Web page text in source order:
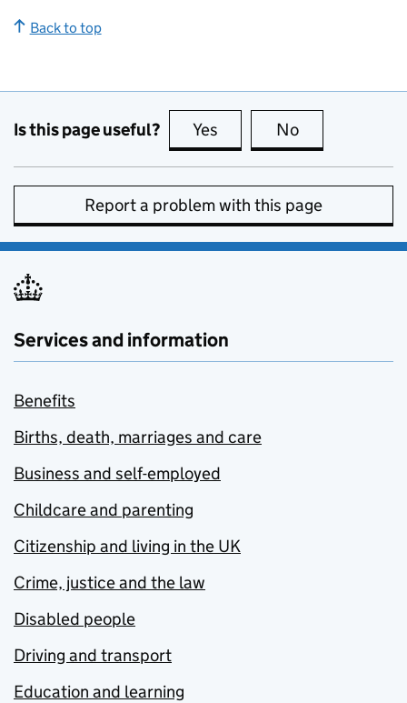
Back to top
Is this page useful? Yes this page is useful
No
Report a problem with this page
Services and information
Benefits
Births, death, marriages and care
Business and self-employed
Childcare and parenting
Citizenship and living in the UK
Crime, justice and the law
Disabled people
Driving and transport
Education and learning